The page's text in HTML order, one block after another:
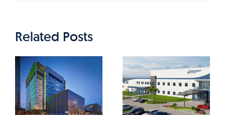
Related Posts